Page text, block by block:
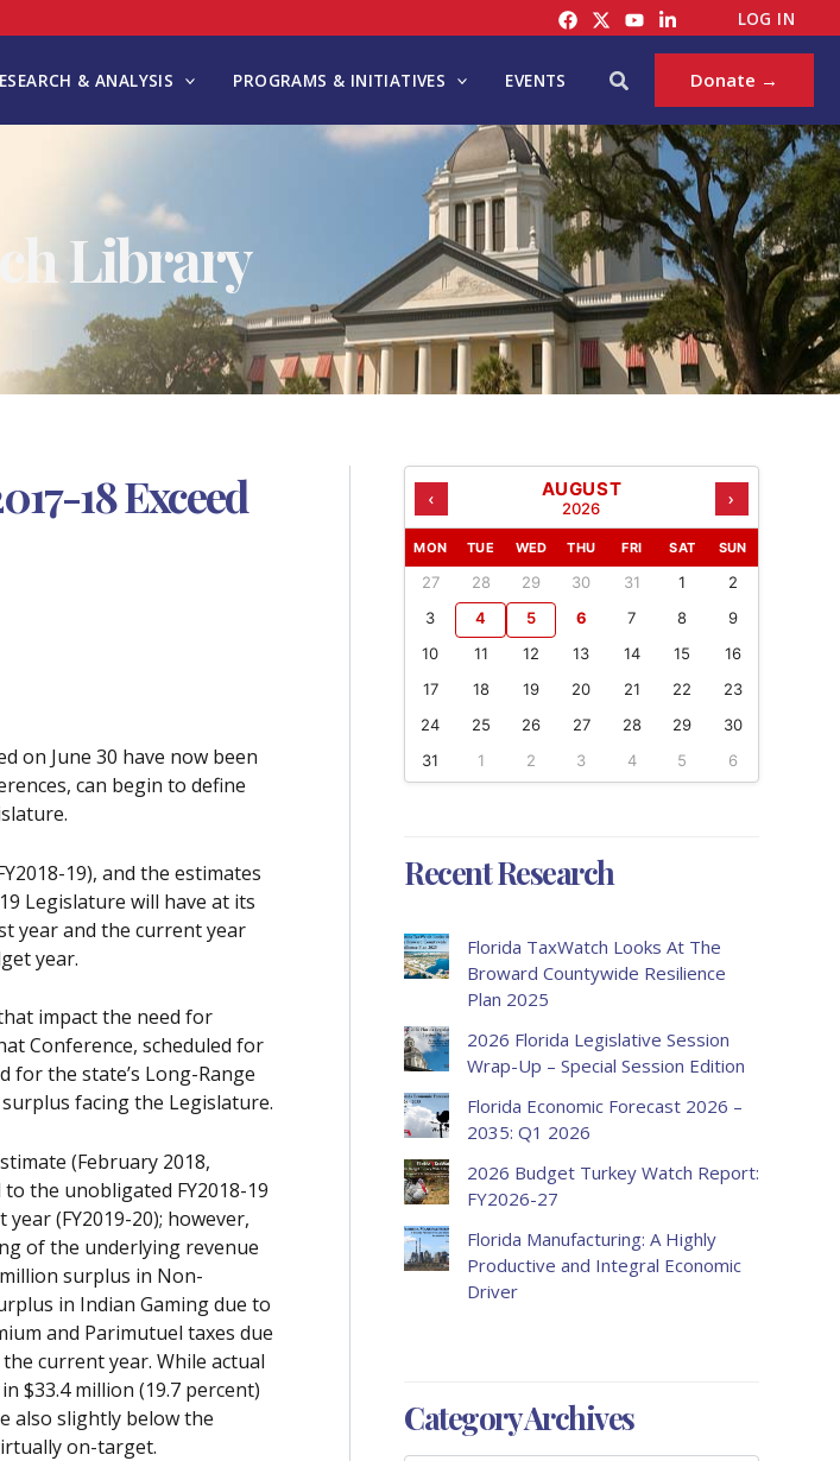
LOG IN
& ANALYSIS PROGRAMS & INITIATIVES EVENTS Search Donate →
Library
18 Exceed
on June 30 have now been
can begin to define
19), and the estimates
Legislature will have at its
year and the current year
year.
impact the need for
Conference, scheduled for
for the state’s Long-Range
facing the Legislature.
(February 2018,
the unobligated FY2018-19
(FY2019-20); however,
of the underlying revenue
surplus in Non-
in Indian Gaming due to
and Parimutuel taxes due
current year. While actual
$33.4 million (19.7 percent)
also slightly below the
on-target.
‹ AUGUST
2026 ›
MON TUE WED THU FRI SAT SUN
27 28 29 30 31 1
2
3
4 5 6 7 8
9
10
11 12 13 14 15
16
17
18 19 20 21 22
23
24
25 26 27 28 29
30
31
1 2 3 4 5 6
Recent Research
Florida TaxWatch Looks At The
Broward Countywide Resilience
Plan 2025
2026 Florida Legislative Session
Wrap-Up – Special Session Edition
Florida Economic Forecast 2026 –
2035: Q1 2026
2026 Budget Turkey Watch Report:
FY2026-27
Florida Manufacturing: A Highly
Productive and Integral Economic
Driver
Category Archives
A
T
G
S